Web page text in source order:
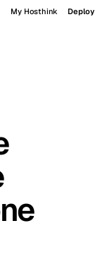
My Hosthink Deploy